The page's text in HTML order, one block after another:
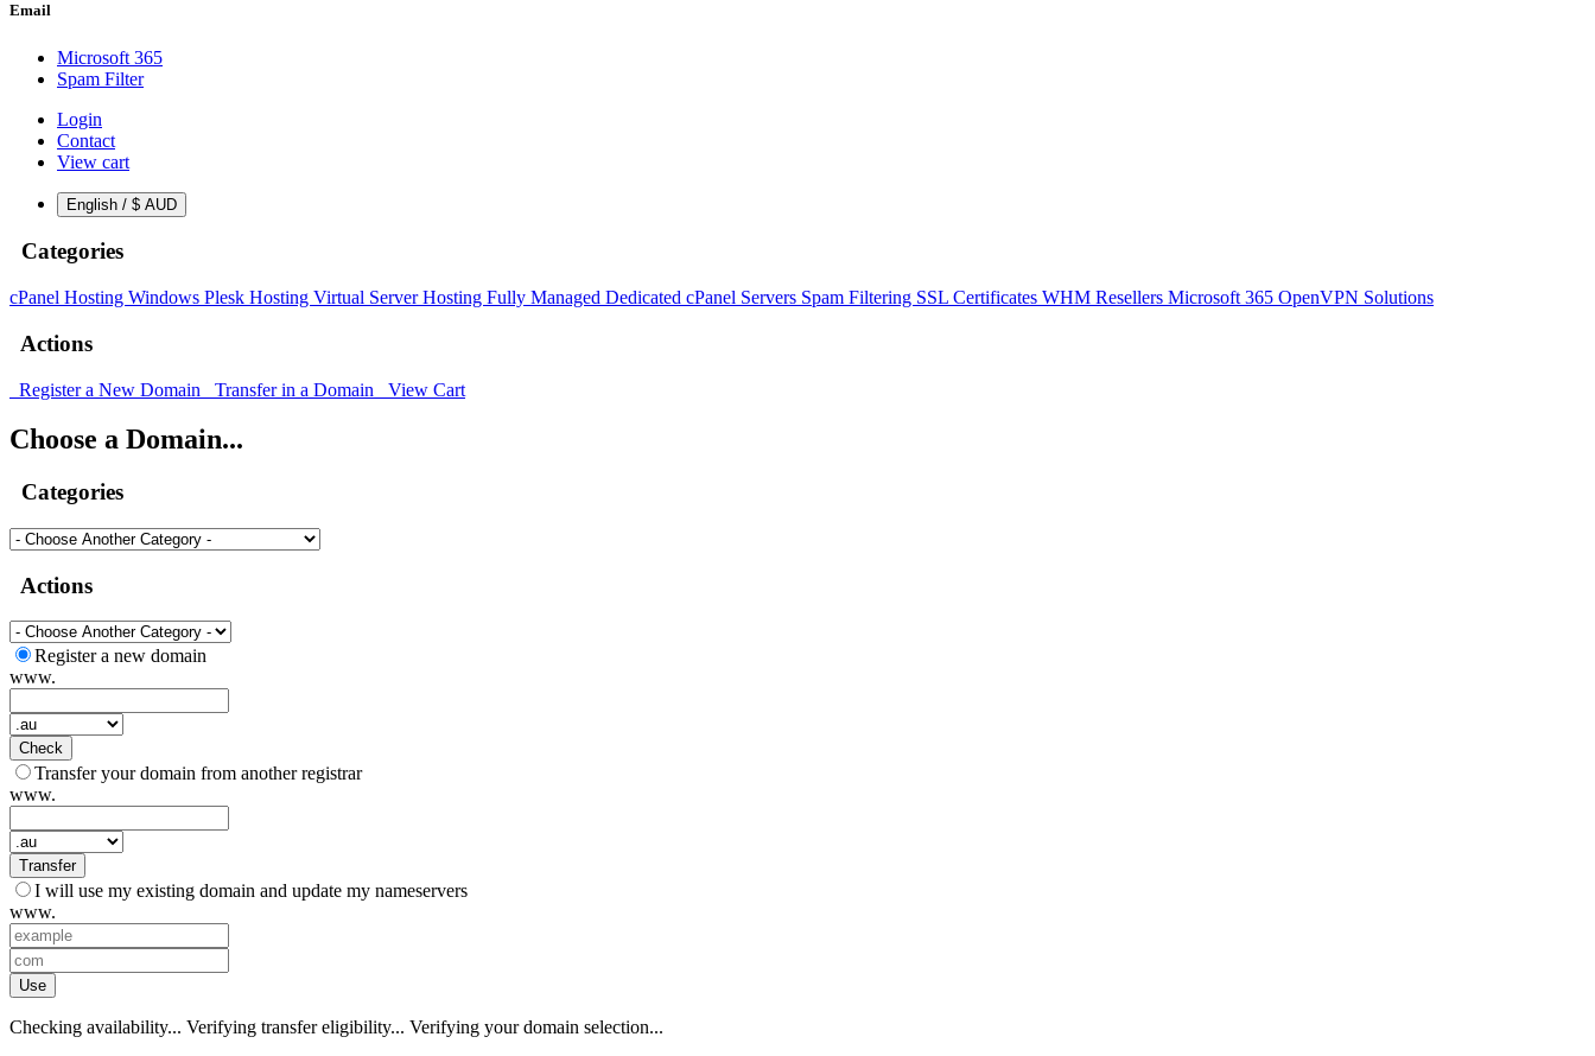
Email
Microsoft 365
Spam Filter
Login
Contact
View cart
English / $ AUD
Categories
cPanel Hosting Windows Plesk Hosting Virtual Server Hosting Fully Managed Dedicated cPanel Servers Spam Filtering SSL Certificates WHM Resellers Microsoft 365 OpenVPN Solutions
Actions
Register a New Domain Transfer in a Domain View Cart
Choose a Domain...
Categories
Actions
Register a new domain
www.
Check
Transfer your domain from another registrar
www.
Transfer
I will use my existing domain and update my nameservers
www.
Use
Checking availability... Verifying transfer eligibility... Verifying your domain selection...